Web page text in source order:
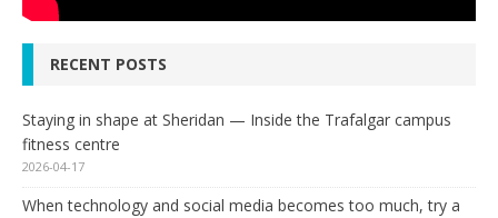
RECENT POSTS
Staying in shape at Sheridan — Inside the Trafalgar campus
fitness centre
2026-04-17
When technology and social media becomes too much, try a